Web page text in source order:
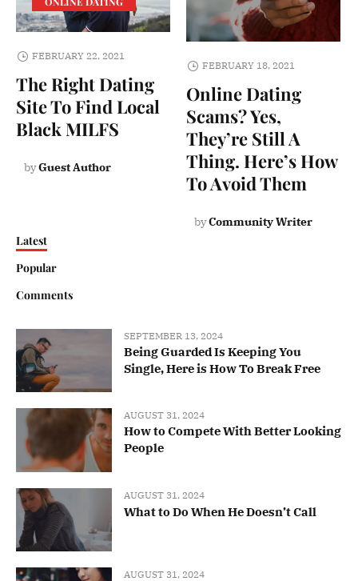
FEBRUARY 22, 2021
The Right Dating
Site To Find Local
Black MILFS
byGuest Author
FEBRUARY 18, 2021
Online Dating
Scams? Yes,
They’re Still A
Thing. Here’s How
To Avoid Them
byCommunity Writer
Latest
Popular
Comments
SEPTEMBER 13, 2024
Being Guarded Is Keeping You
Single, Here is How To Break Free
AUGUST 31, 2024
How to Compete With Better Looking
People
AUGUST 31, 2024
What to Do When He Doesn’t Call
AUGUST 31, 2024